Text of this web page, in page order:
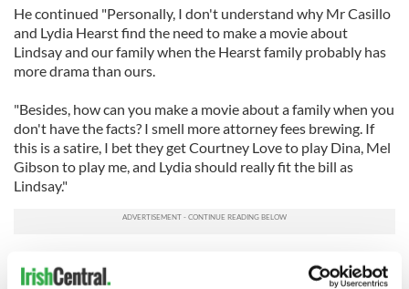
He continued "Personally, I don't understand why Mr Casillo
and Lydia Hearst find the need to make a movie about
Lindsay and our family when the Hearst family probably has
more drama than ours.
"Besides, how can you make a movie about a family when you
don't have the facts? I smell more attorney fees brewing. If
this is a satire, I bet they get Courtney Love to play Dina, Mel
Gibson to play me, and Lydia should really fit the bill as
Lindsay."